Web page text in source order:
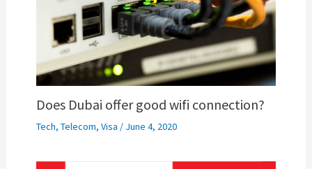
Does Dubai offer good wifi connection?
Tech, Telecom, Visa / June 4, 2020